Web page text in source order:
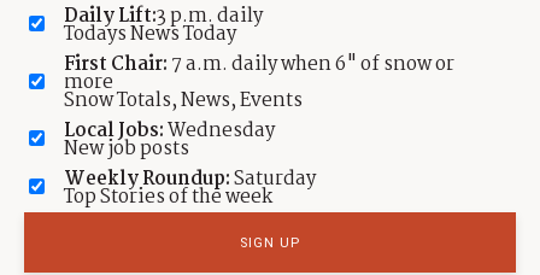
Daily Lift:3 p.m. daily
Todays News Today
First Chair: 7 a.m. daily when 6" of snow or
more
Snow Totals, News, Events
Local Jobs:Wednesday
New job posts
Weekly Roundup:Saturday
Top Stories of the week
Send Us a Tip
Advertise
Contact Terms Of Service Privacy Policy
TownLift 2026